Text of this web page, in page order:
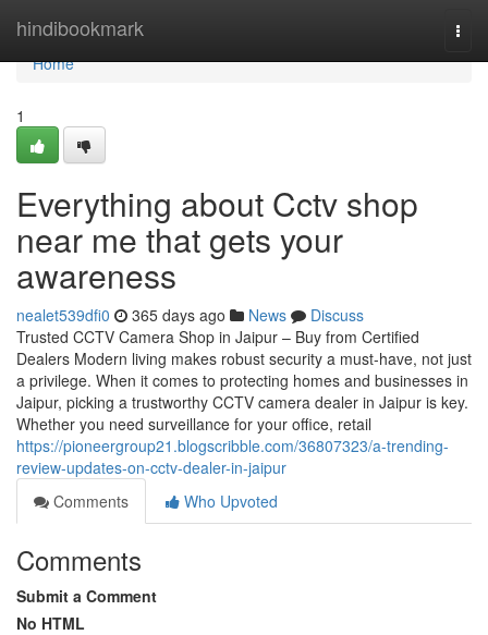
hindibookmark
Home
Home
1
Everything about Cctv shop
near me that gets your
awareness
nealet539dfi0 365 days ago News
Discuss
Trusted CCTV Camera Shop in Jaipur – Buy from Certified
Dealers Modern living makes robust security a must-have, not just
a privilege. When it comes to protecting homes and businesses in
Jaipur, picking a trustworthy CCTV camera dealer in Jaipur is key.
Whether you need surveillance for your office, retail
https://pioneergroup21.blogscribble.com/36807323/a-trending-
review-updates-on-cctv-dealer-in-jaipur
Comments
Who Upvoted
Comments
Submit a Comment
No HTML